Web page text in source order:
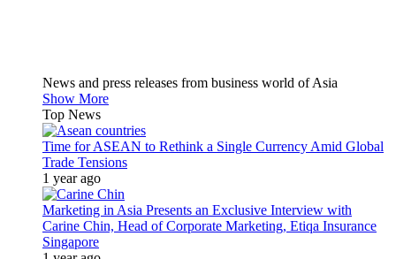
News and press releases from business world of Asia
Show More
Top News
Time for ASEAN to Rethink a Single Currency Amid Global
Trade Tensions
1 year ago
Marketing in Asia Presents an Exclusive Interview with
Carine Chin, Head of Corporate Marketing, Etiqa Insurance
Singapore